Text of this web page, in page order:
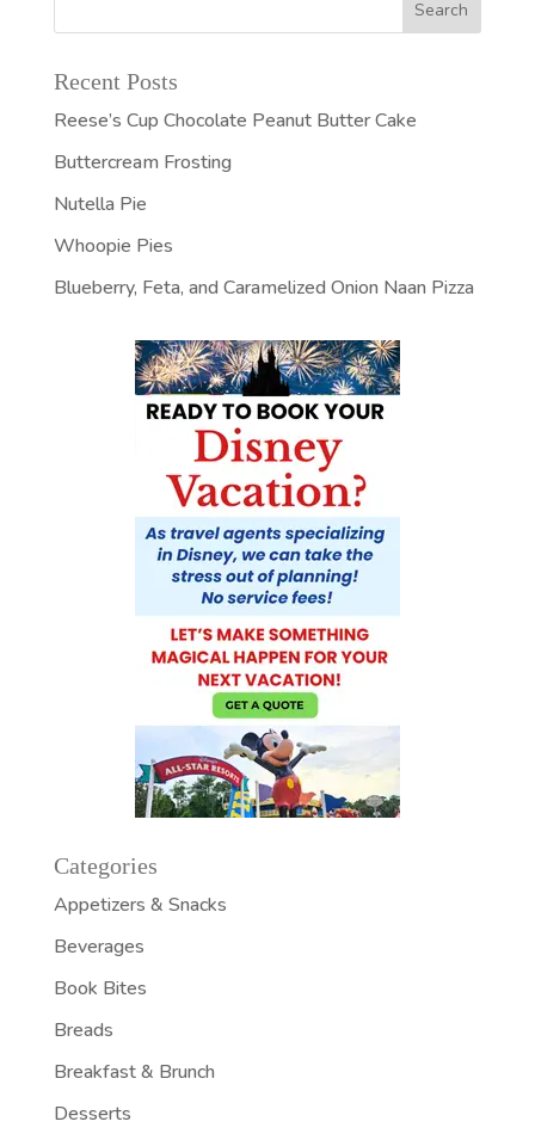
Recent Posts
Reese’s Cup Chocolate Peanut Butter Cake
Buttercream Frosting
Nutella Pie
Whoopie Pies
Blueberry, Feta, and Caramelized Onion Naan Pizza
Categories
Appetizers & Snacks
Beverages
Book Bites
Breads
Breakfast & Brunch
Desserts